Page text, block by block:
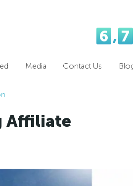
7
,
6
Media Contact Us
Affiliate